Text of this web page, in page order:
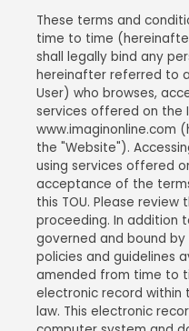
These terms and
time to time
shall legally bind any
hereinafter referred to
User) who browses,
services offered on the
www.imaginonline.com
the "Website").
using services offered
acceptance of the
this TOU. Please review
proceeding. In addition
governed and bound
policies and guidelines
amended from time to
electronic record within
law. This electronic